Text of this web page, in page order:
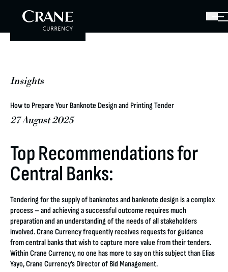
Insights
How to Prepare Your Banknote Design and Printing Tender
27 August 2025
Top Recommendations for
Central Banks:
Tendering for the supply of banknotes and banknote design is a complex
process – and achieving a successful outcome requires much
preparation and an understanding of the needs of all stakeholders
involved. Crane Currency frequently receives requests for guidance
from central banks that wish to capture more value from their tenders.
Within Crane Currency, no one has more to say on this subject than Elias
Yayo, Crane Currency’s Director of Bid Management.